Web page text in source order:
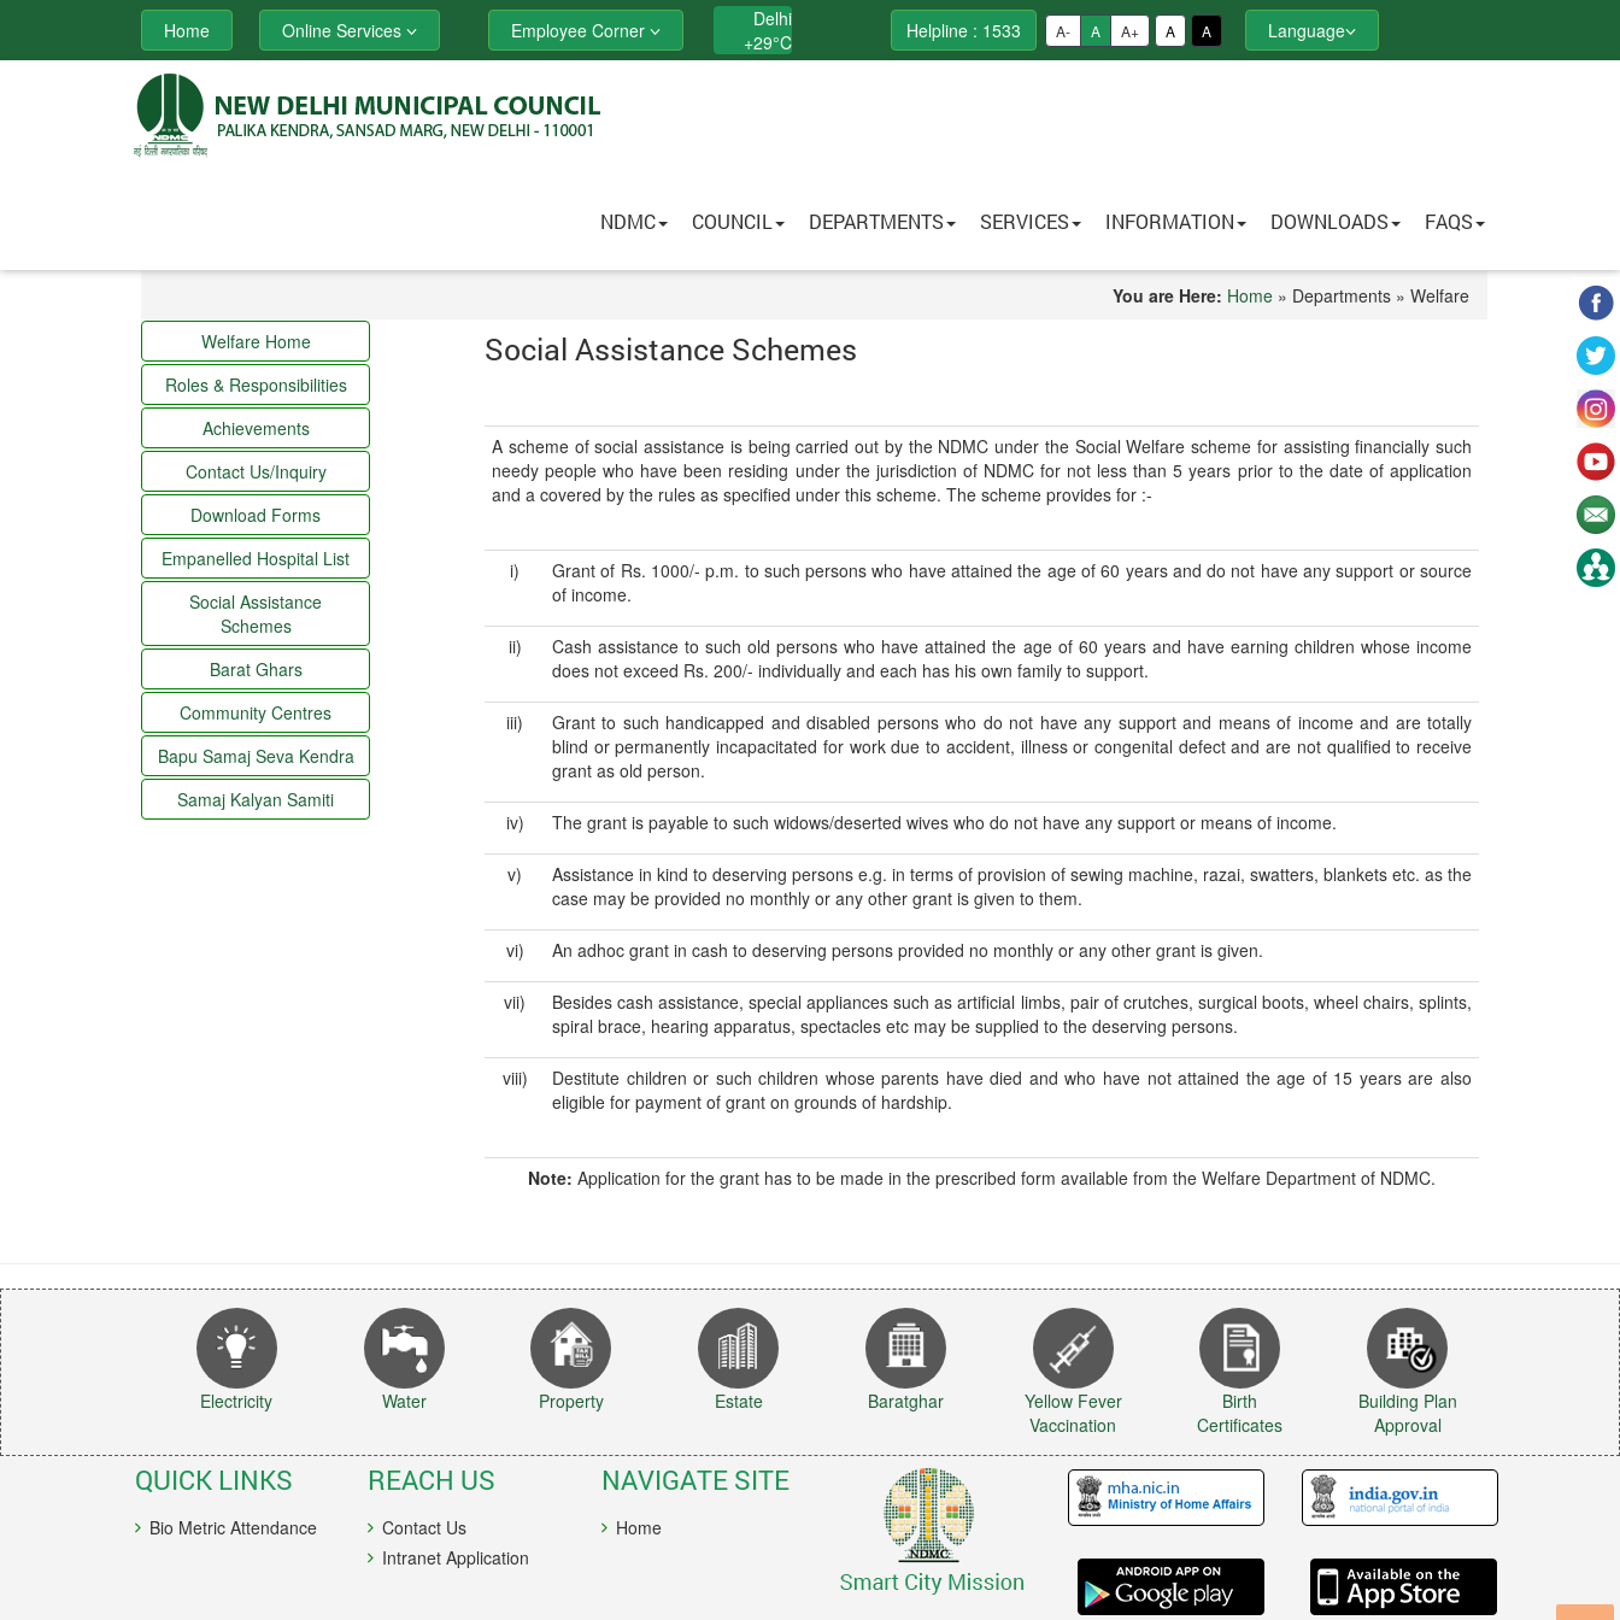
Home Online Services Employee Corner
Delhi
+29°C Helpline : 1533 A- A A+ A A Language
NDMC COUNCIL DEPARTMENTS SERVICES INFORMATION DOWNLOADS FAQS
You are Here: Home » Departments » Welfare
Welfare Home
Roles & Responsibilities
Achievements
Contact Us/Inquiry
Download Forms
Empanelled Hospital List
Social Assistance
Schemes
Barat Ghars
Community Centres
Bapu Samaj Seva Kendra
Samaj Kalyan Samiti
Social Assistance Schemes
A scheme of social assistance is being carried out by the NDMC under the Social Welfare scheme for assisting financially such
needy people who have been residing under the jurisdiction of NDMC for not less than 5 years prior to the date of application
and a covered by the rules as specified under this scheme. The scheme provides for :-
i)
Grant of Rs. 1000/- p.m. to such persons who have attained the age of 60 years and do not have any support or source
of income.
ii)
Cash assistance to such old persons who have attained the age of 60 years and have earning children whose income
does not exceed Rs. 200/- individually and each has his own family to support.
iii)
Grant to such handicapped and disabled persons who do not have any support and means of income and are totally
blind or permanently incapacitated for work due to accident, illness or congenital defect and are not qualified to receive
grant as old person.
iv) The grant is payable to such widows/deserted wives who do not have any support or means of income.
v)
Assistance in kind to deserving persons e.g. in terms of provision of sewing machine, razai, swatters, blankets etc. as the
case may be provided no monthly or any other grant is given to them.
vi) An adhoc grant in cash to deserving persons provided no monthly or any other grant is given.
vii)
Besides cash assistance, special appliances such as artificial limbs, pair of crutches, surgical boots, wheel chairs, splints,
spiral brace, hearing apparatus, spectacles etc may be supplied to the deserving persons.
viii)
Destitute children or such children whose parents have died and who have not attained the age of 15 years are also
eligible for payment of grant on grounds of hardship.
Note: Application for the grant has to be made in the prescribed form available from the Welfare Department of NDMC.
Electricity Water Property Estate Baratghar
Yellow Fever
Vaccination
Birth
Certificates
Building Plan
Approval
QUICK LINKS
Bio Metric Attendance
REACH US
Contact Us
Intranet Application
NAVIGATE SITE
Home